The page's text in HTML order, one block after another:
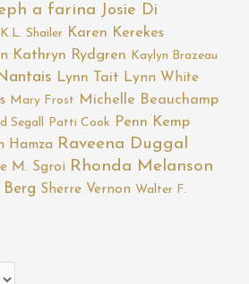
a farina Josie Di
K.L. Shailer Karen Kerekes
Kathryn Rydgren Kaylyn Brazeau
Lynn Tait Lynn White
Mary Frost Michelle Beauchamp
Segall Patti Cook Penn Kemp
Hamza Raveena Duggal
M. Sgroi Rhonda Melanson
Berg Sherre Vernon Walter F.